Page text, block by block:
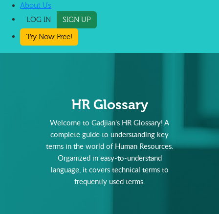
About Us
LOG IN
SIGN UP
Try Now Free!
HR Glossary
Welcome to Gadjian's HR Glossary! A
complete guide to understanding key
terms in the world of Human Resources.
Organized in easy-to-understand
language, it covers technical terms to
frequently used terms.